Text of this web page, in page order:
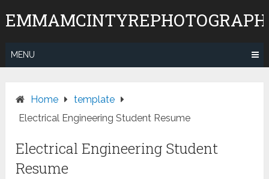
to
MENU
Home
template
Electrical Engineering Student Resume
Electrical Engineering Student
Resume